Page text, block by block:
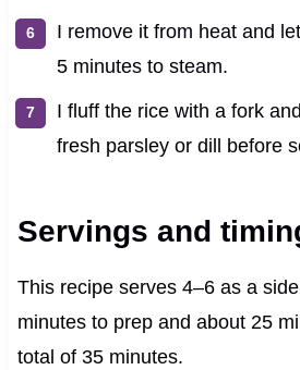
I remove it from heat and
5 minutes to steam.
I fluff the rice with a fork
fresh parsley or dill before
Servings and
This recipe serves 4–6 as a
minutes to prep and about 25
total of 35 minutes.